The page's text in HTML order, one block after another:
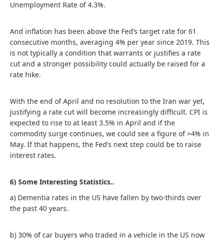
Unemployment Rate of 4.3%.
And inflation has been above the Fed’s target rate for 61
consecutive months, averaging 4% per year since 2019. This
is not typically a condition that warrants or justifies a rate
cut and a stronger possibility could actually be raised for a
rate hike.
With the end of April and no resolution to the Iran war yet,
justifying a rate cut will become increasingly difficult. CPI is
expected to rise to at least 3.5% in April and if the
commodity surge continues, we could see a figure of >4% in
May. If that happens, the Fed’s next step could be to raise
interest rates.
6) Some Interesting Statistics..
a) Dementia rates in the US have fallen by two-thirds over
the past 40 years.
b) 30% of car buyers who traded in a vehicle in the US now